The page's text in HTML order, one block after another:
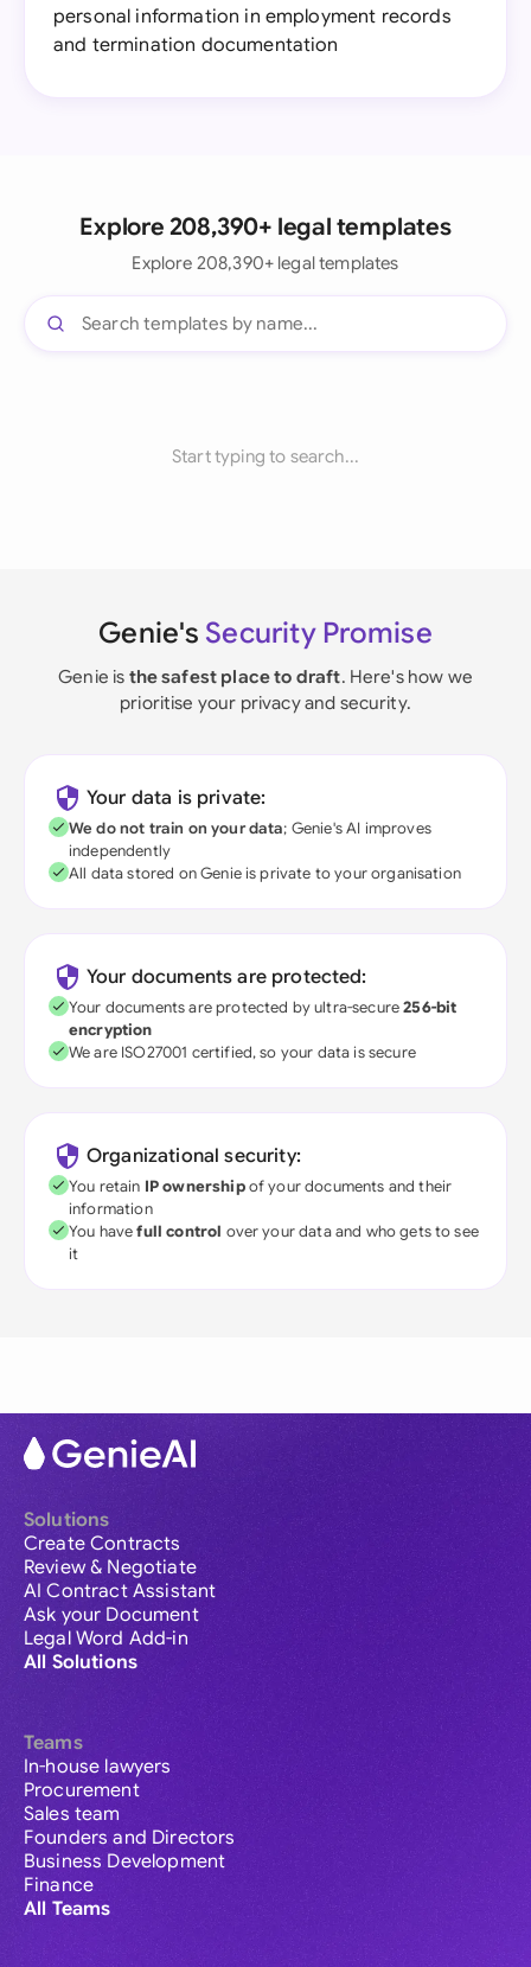
personal information in employment records
and termination documentation
Explore 208,390+ legal templates
Explore 208,390+ legal templates
Start typing to search...
Genie's Security Promise
Genie is the safest place to draft. Here's how we
prioritise your privacy and security.
Your data is private:
We do not train on your data; Genie's AI improves
independently
All data stored on Genie is private to your organisation
Your documents are protected:
Your documents are protected by ultra-secure256-bit
encryption
We are ISO27001 certified, so your data is secure
Organizational security:
You retain IP ownershipof your documents and their
information
You havefull control over your data and who gets to see
it
Solutions
Create Contracts
Review & Negotiate
AI Contract Assistant
Ask your Document
Legal Word Add-in
All Solutions
Teams
In-house lawyers
Procurement
Sales team
Founders and Directors
Business Development
Finance
All Teams